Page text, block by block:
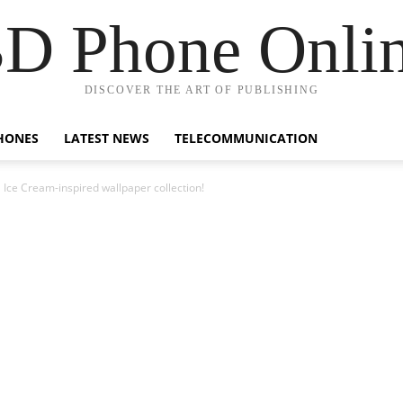
Phone
DISCOVER THE ART OF PUBLISHING
LATEST NEWS TELECOMMUNICATION
Cream-inspired wallpaper collection!